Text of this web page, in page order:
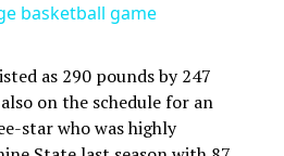
basketball game
as 290 pounds by 247
on the schedule for an
star who was highly